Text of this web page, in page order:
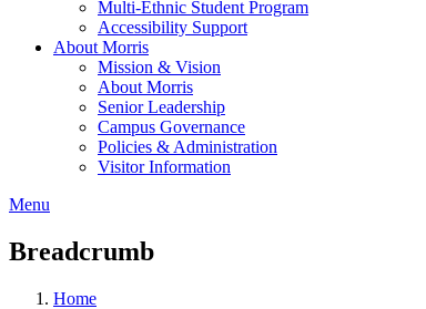
Multi-Ethnic Student Program
Accessibility Support
About Morris
Mission & Vision
About Morris
Senior Leadership
Campus Governance
Policies & Administration
Visitor Information
Menu
Breadcrumb
Home